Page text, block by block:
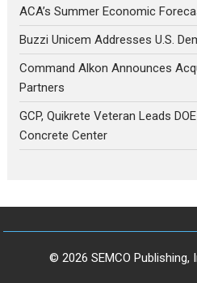
ACA’s Summer Economic
Buzzi Unicem Addresses U.S.
Command Alkon Announces
Partners
GCP, Quikrete Veteran Leads
Concrete Center
© 2026 SEMCO Publishing,